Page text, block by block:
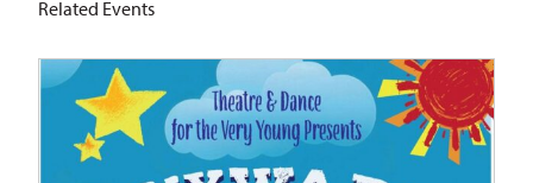
Related Events